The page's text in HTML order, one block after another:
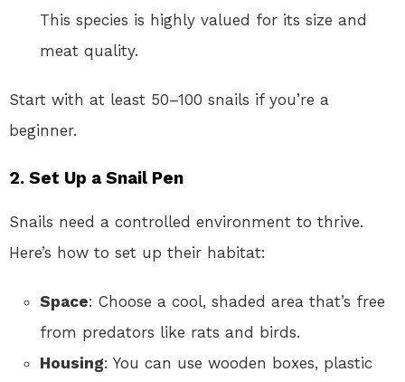
This species is highly valued for its size and
meat quality.
Start with at least 50–100 snails if you’re a
beginner.
2. Set Up a Snail Pen
Snails need a controlled environment to thrive.
Here’s how to set up their habitat:
Space: Choose a cool, shaded area that’s free
from predators like rats and birds.
Housing: You can use wooden boxes, plastic